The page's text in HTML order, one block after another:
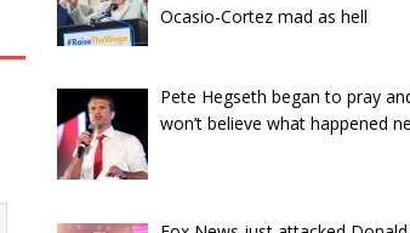
Ocasio-Cortez mad as hell
Pete Hegseth began to pray
won’t believe what happened